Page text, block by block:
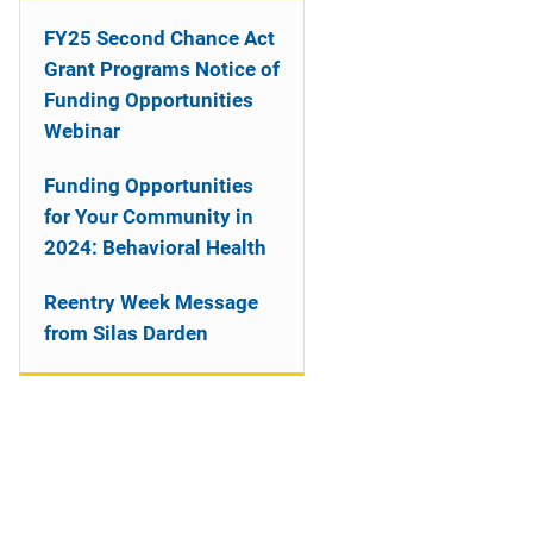
FY25 Second Chance Act
Grant Programs Notice of
Funding Opportunities
Webinar
Funding Opportunities
for Your Community in
2024: Behavioral Health
Reentry Week Message
from Silas Darden